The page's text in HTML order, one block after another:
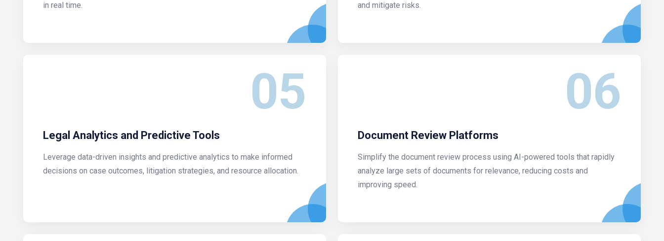
in real time.
and mitigate risks.
05
Legal Analytics and Predictive Tools
Leverage data-driven insights and predictive analytics to make informed
decisions on case outcomes, litigation strategies, and resource allocation.
06
Document Review Platforms
Simplify the document review process using AI-powered tools that rapidly
analyze large sets of documents for relevance, reducing costs and
improving speed.